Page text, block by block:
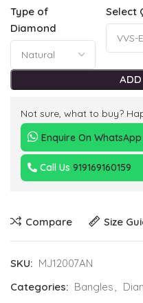
Type of
Diamond
Select
Not sure, what to buy?
Enquire On WhatsApp
Call Us 919169160159
Compare Size
SKU: MJ12007AN
Categories: Bangles,